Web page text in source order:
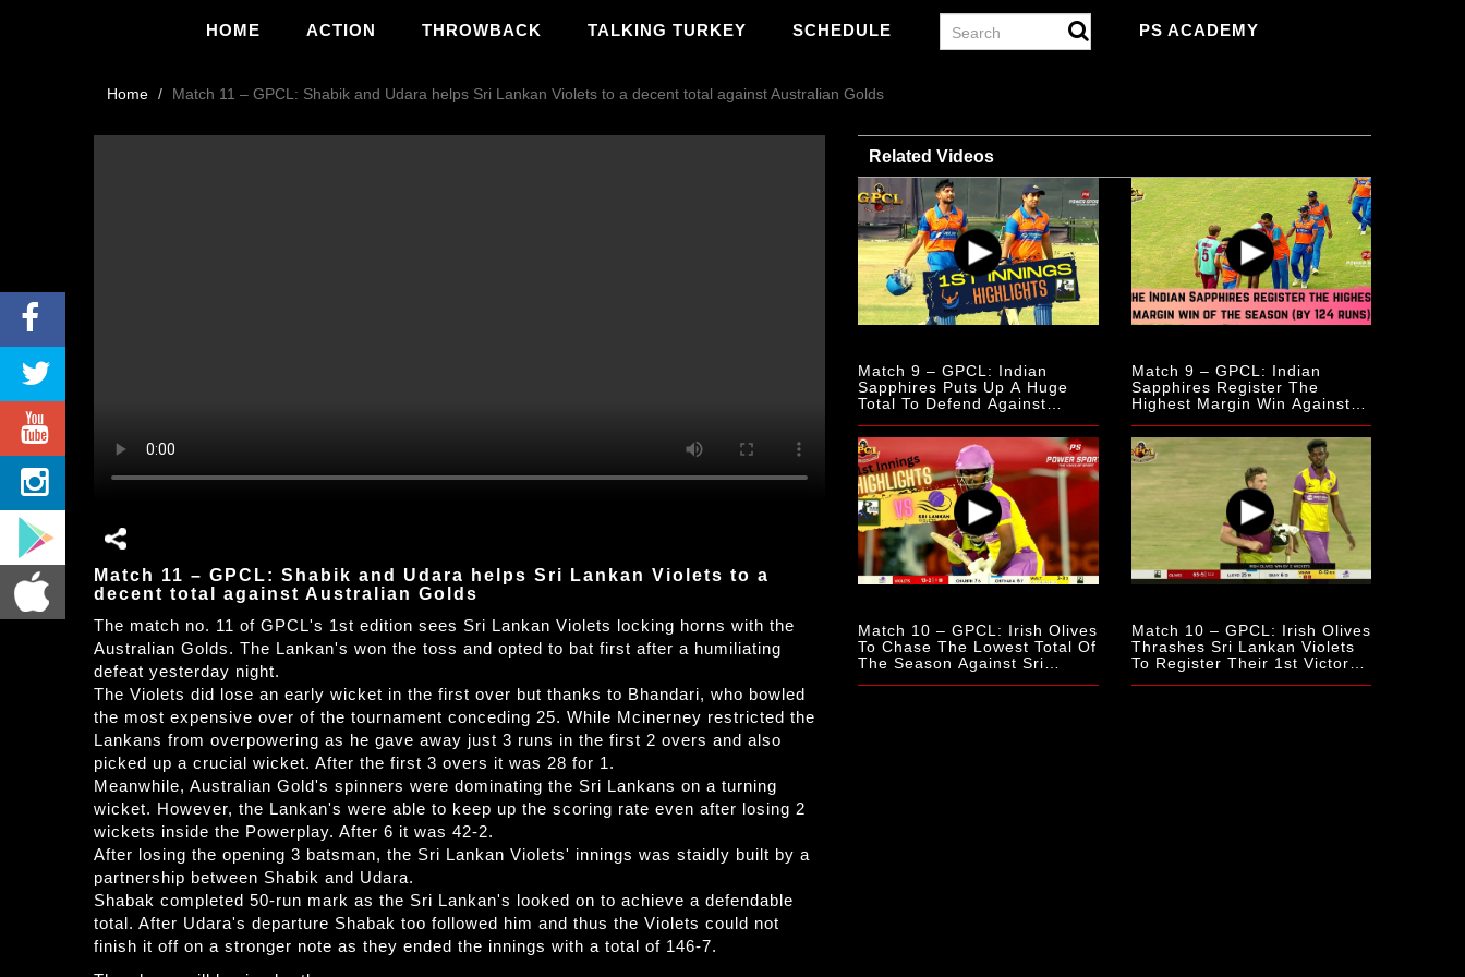
HOME ACTION THROWBACK TALKING TURKEY SCHEDULE PS ACADEMY
Home Match 11 – GPCL: Shabik and Udara helps Sri Lankan Violets to a decent total against Australian Golds
Match 11 – GPCL: Shabik and Udara helps Sri Lankan Violets to a
decent total against Australian Golds
The match no. 11 of GPCL's 1st edition sees Sri Lankan Violets locking horns with the
Australian Golds. The Lankan's won the toss and opted to bat first after a humiliating
defeat yesterday night.
The Violets did lose an early wicket in the first over but thanks to Bhandari, who bowled
the most expensive over of the tournament conceding 25. While Mcinerney restricted the
Lankans from overpowering as he gave away just 3 runs in the first 2 overs and also
picked up a crucial wicket. After the first 3 overs it was 28 for 1.
Meanwhile, Australian Gold's spinners were dominating the Sri Lankans on a turning
wicket. However, the Lankan's were able to keep up the scoring rate even after losing 2
wickets inside the Powerplay. After 6 it was 42-2.
After losing the opening 3 batsman, the Sri Lankan Violets' innings was staidly built by a
partnership between Shabik and Udara.
Shabak completed 50-run mark as the Sri Lankan's looked on to achieve a defendable
total. After Udara's departure Shabak too followed him and thus the Violets could not
finish it off on a stronger note as they ended the innings with a total of 146-7.
Related Videos
Match 9 – GPCL: Indian
Sapphires Puts Up A Huge
Total To Defend Against
Match 9 – GPCL: Indian
Sapphires Register The
Highest Margin Win Against
Match 10 – GPCL: Irish Olives
To Chase The Lowest Total Of
The Season Against Sri
Match 10 – GPCL: Irish Olives
Thrashes Sri Lankan Violets
To Register Their 1st Victory